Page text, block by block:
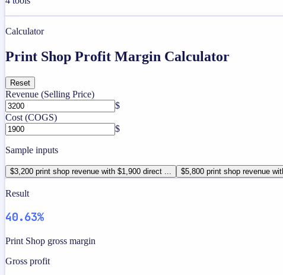
Calculator
Print Shop Profit Margin Calculator
Reset
Revenue (Selling Price)
$
Cost (COGS)
$
Sample inputs
$3,200 print shop revenue with $1,900 direct ... $5,800 print shop revenue
Result
40.63%
Print Shop gross margin
Gross profit